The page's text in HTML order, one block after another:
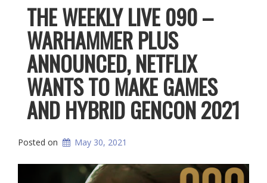
THE WEEKLY LIVE 090 –
WARHAMMER PLUS
ANNOUNCED, NETFLIX
WANTS TO MAKE GAMES
AND HYBRID GENCON 2021
Posted on May 30, 2021